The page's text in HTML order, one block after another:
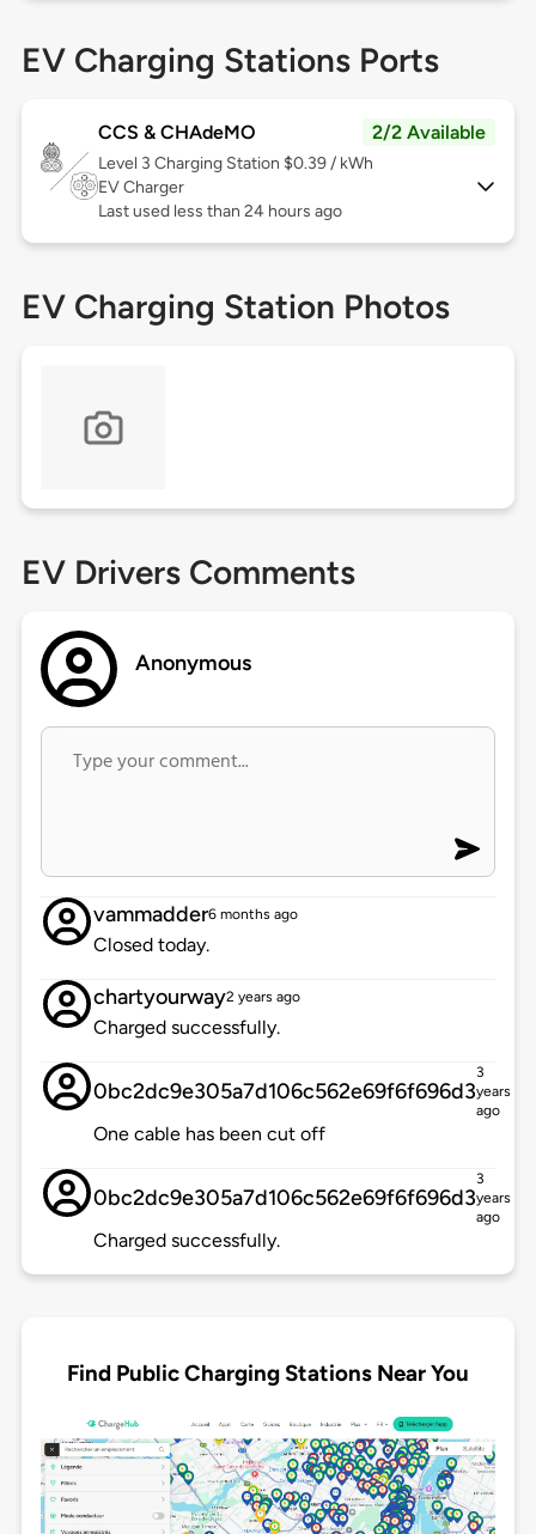
EV Charging Stations Ports
CCS & CHAdeMO 2/2 Available
Level 3 Charging Station $0.39 / kWh
EV Charger
Last used less than 24 hours ago
EV Charging Station Photos
EV Drivers Comments
Anonymous
vammadder6 months ago
Closed today.
chartyourway2 years ago
Charged successfully.
0bc2dc9e305a7d106c562e69f6f696d3
3
years
ago
One cable has been cut off
0bc2dc9e305a7d106c562e69f6f696d3
3
years
ago
Charged successfully.
Find Public Charging Stations Near You